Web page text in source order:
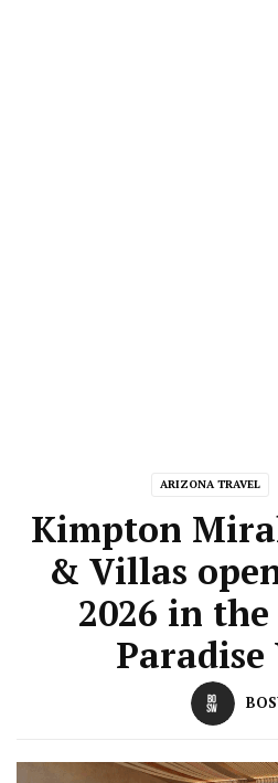
ARIZONA TRAVEL
Kimpton
& Villas
2026 in
Paradise